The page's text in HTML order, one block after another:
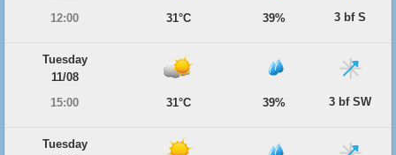
12:00
31°C 39% 3 bf S
Tuesday
11/08
15:00
31°C 39% 3 bf SW
Tuesday